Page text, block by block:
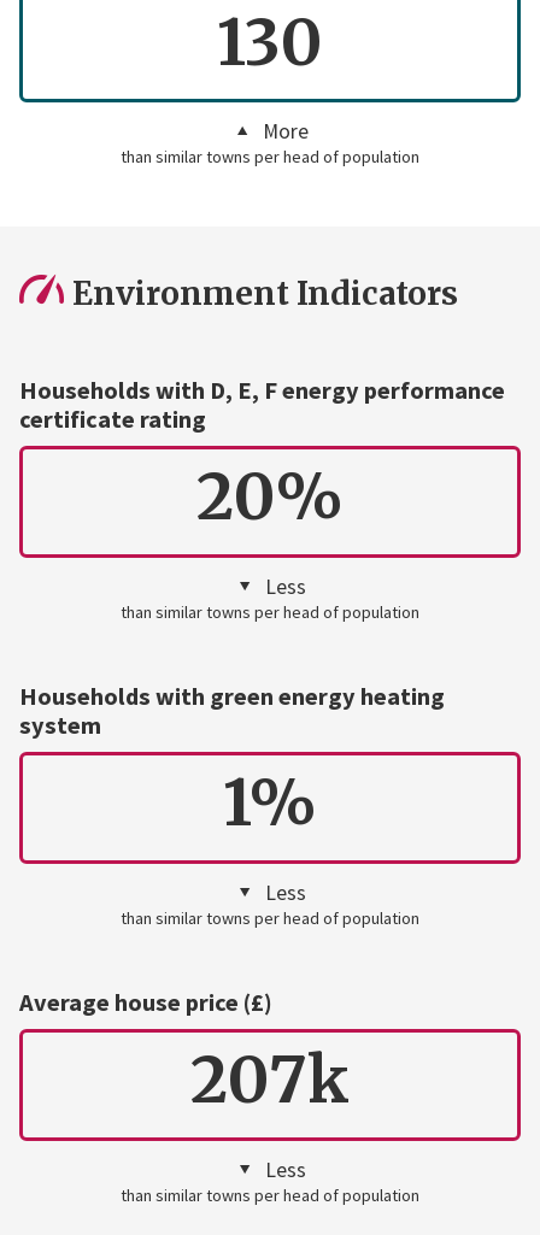
130
More
than similar towns per head of population
Environment Indicators
Households with D, E, F energy performance
certificate rating
20%
Less
than similar towns per head of population
Households with green energy heating
system
1%
Less
than similar towns per head of population
Average house price (£)
207k
Less
than similar towns per head of population